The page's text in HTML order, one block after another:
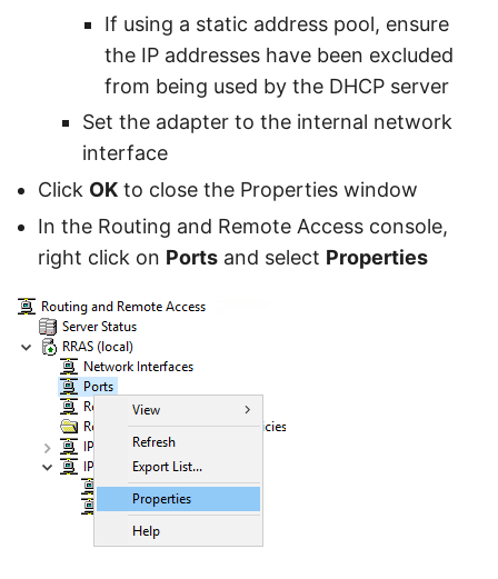
If using a static address pool, ensure
the IP addresses have been excluded
from being used by the DHCP server
Set the adapter to the internal network
interface
Click OK to close the Properties window
In the Routing and Remote Access console,
right click on Ports and select Properties